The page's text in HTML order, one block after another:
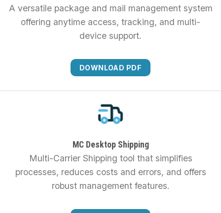
A versatile package and mail management system
offering anytime access, tracking, and multi-
device support.
DOWNLOAD PDF
MC Desktop Shipping
Multi-Carrier Shipping tool that simplifies
processes, reduces costs and errors, and offers
robust management features.